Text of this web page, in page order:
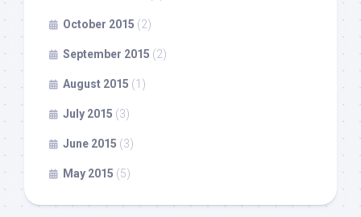
October 2015 (2)
September 2015 (2)
August 2015 (1)
July 2015 (3)
June 2015 (3)
May 2015 (5)